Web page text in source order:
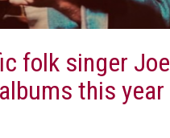
folk singer Joe
this year